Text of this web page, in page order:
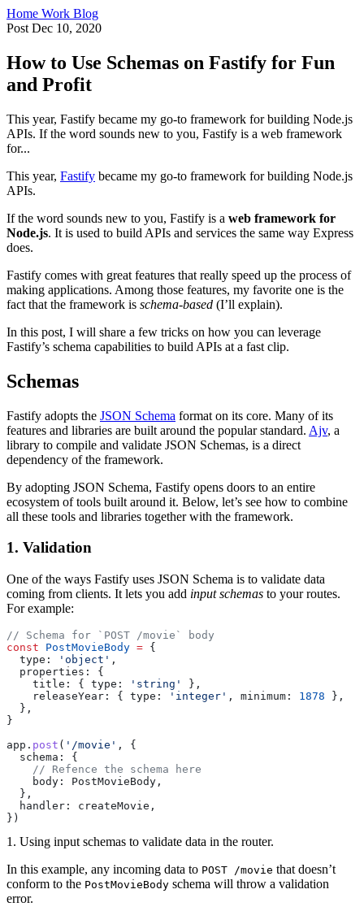
Home Work Blog
Post Dec 10, 2020
How to Use Schemas on Fastify for Fun
and Profit
This year, Fastify became my go-to framework for building Node.js
APIs. If the word sounds new to you, Fastify is a web framework
for...
This year, Fastify became my go-to framework for building Node.js
APIs.
If the word sounds new to you, Fastify is a web framework for
Node.js. It is used to build APIs and services the same way Express
does.
Fastify comes with great features that really speed up the process of
making applications. Among those features, my favorite one is the
fact that the framework is schema-based (I’ll explain).
In this post, I will share a few tricks on how you can leverage
Fastify’s schema capabilities to build APIs at a fast clip.
Schemas
Fastify adopts the JSON Schema format on its core. Many of its
features and libraries are built around the popular standard. Ajv, a
library to compile and validate JSON Schemas, is a direct
dependency of the framework.
By adopting JSON Schema, Fastify opens doors to an entire
ecosystem of tools built around it. Below, let’s see how to combine
all these tools and libraries together with the framework.
1. Validation
One of the ways Fastify uses JSON Schema is to validate data
coming from clients. It lets you add input schemas to your routes.
For example:
// Schema for `POST /movie` body
const PostMovieBody = {
  type:
'object' ,
  properties: {
    title: { type:
'string'
},
    releaseYear: { type:
'integer' , minimum: 1878 },
  },
}
app. post ( '/movie' , {
  schema: {
    // Refence the schema here
    body: PostMovieBody,
  },
  handler: createMovie,
})
1. Using input schemas to validate data in the router.
In this example, any incoming data to POST /movie that doesn’t
conform to the PostMovieBody schema will throw a validation
error.